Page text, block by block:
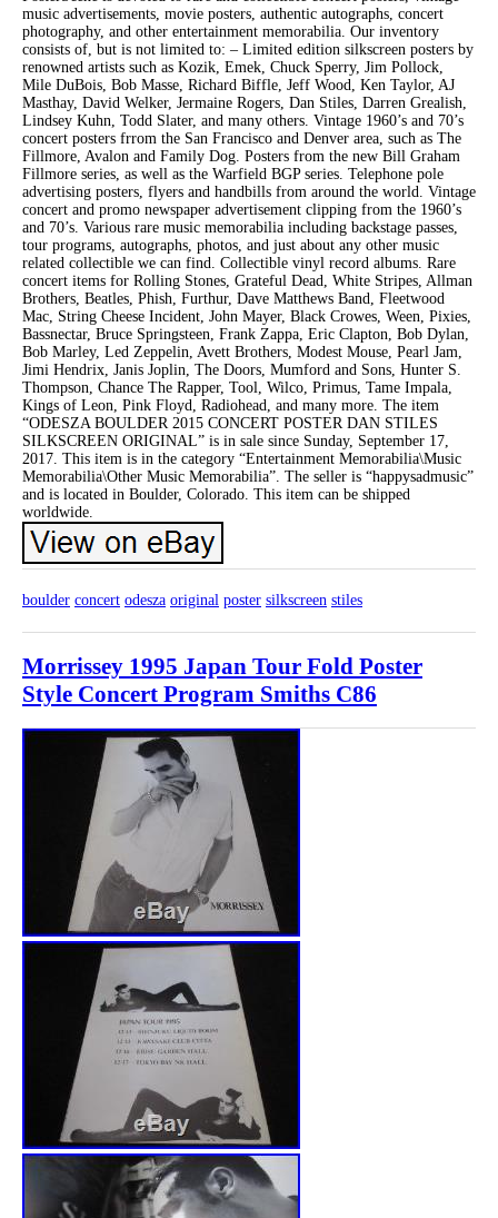
music advertisements, movie posters, authentic autographs, concert
photography, and other entertainment memorabilia. Our inventory
consists of, but is not limited to: – Limited edition silkscreen posters by
renowned artists such as Kozik, Emek, Chuck Sperry, Jim Pollock,
Mile DuBois, Bob Masse, Richard Biffle, Jeff Wood, Ken Taylor, AJ
Masthay, David Welker, Jermaine Rogers, Dan Stiles, Darren Grealish,
Lindsey Kuhn, Todd Slater, and many others. Vintage 1960’s and 70’s
concert posters frrom the San Francisco and Denver area, such as The
Fillmore, Avalon and Family Dog. Posters from the new Bill Graham
Fillmore series, as well as the Warfield BGP series. Telephone pole
advertising posters, flyers and handbills from around the world. Vintage
concert and promo newspaper advertisement clipping from the 1960’s
and 70’s. Various rare music memorabilia including backstage passes,
tour programs, autographs, photos, and just about any other music
related collectible we can find. Collectible vinyl record albums. Rare
concert items for Rolling Stones, Grateful Dead, White Stripes, Allman
Brothers, Beatles, Phish, Furthur, Dave Matthews Band, Fleetwood
Mac, String Cheese Incident, John Mayer, Black Crowes, Ween, Pixies,
Bassnectar, Bruce Springsteen, Frank Zappa, Eric Clapton, Bob Dylan,
Bob Marley, Led Zeppelin, Avett Brothers, Modest Mouse, Pearl Jam,
Jimi Hendrix, Janis Joplin, The Doors, Mumford and Sons, Hunter S.
Thompson, Chance The Rapper, Tool, Wilco, Primus, Tame Impala,
Kings of Leon, Pink Floyd, Radiohead, and many more. The item
“ODESZA BOULDER 2015 CONCERT POSTER DAN STILES
SILKSCREEN ORIGINAL” is in sale since Sunday, September 17,
2017. This item is in the category “Entertainment Memorabilia\Music
Memorabilia\Other Music Memorabilia”. The seller is “happysadmusic”
and is located in Boulder, Colorado. This item can be shipped
worldwide.
boulder concert odesza original poster silkscreen stiles
Morrissey 1995 Japan Tour Fold Poster
Style Concert Program Smiths C86